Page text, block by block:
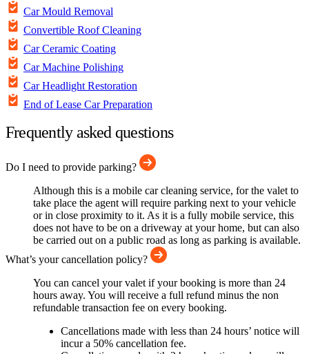
Car Mould Removal
Convertible Roof Cleaning
Car Ceramic Coating
Car Machine Polishing
Car Headlight Restoration
End of Lease Car Preparation
Frequently asked questions
Do I need to provide parking?
Although this is a mobile car cleaning service, for the valet to
take place the agent will require parking next to your vehicle
or in close proximity to it. As it is a fully mobile service, this
does not have to be on a driveway at your home, but can also
be carried out on a public road as long as parking is available.
What’s your cancellation policy?
You can cancel your valet if your booking is more than 24
hours away. You will receive a full refund minus the non
refundable transaction fee on every booking.
Cancellations made with less than 24 hours’ notice will
incur a 50% cancellation fee.